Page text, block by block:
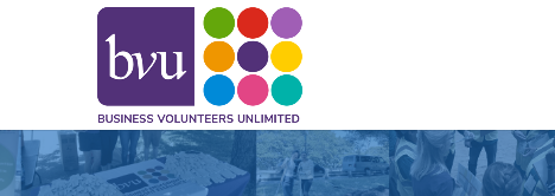
May we use cookies to track your